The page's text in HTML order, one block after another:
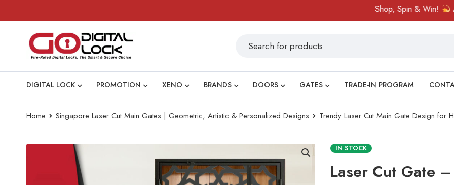
Shop, Spin & Win!
DIGITAL LOCK PROMOTION XENO BRANDS DOORS GATES TRADE-IN PROGRAM
Home Singapore Laser Cut Main Gates | Geometric, Artistic & Personalized Designs Trendy Laser Cut Main Gate Design for
IN STOCK
Laser Cut Gate –